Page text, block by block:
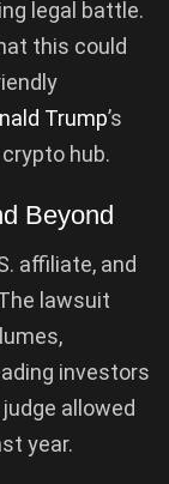
legal battle.
this could
Trump’s
hub.
Beyond
affiliate, and
lawsuit
investors
allowed
year.